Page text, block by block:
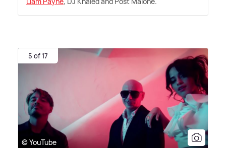
5 of 17
© YouTube